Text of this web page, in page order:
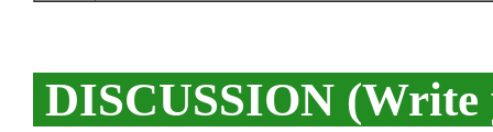
DISCUSSION (Write